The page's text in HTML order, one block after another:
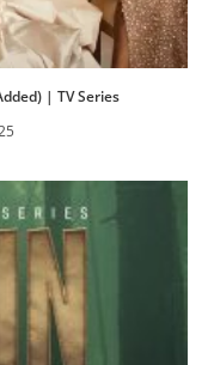
| TV Series